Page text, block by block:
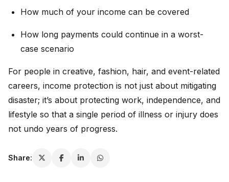
How much of your income can be covered
How long payments could continue in a worst-
case scenario
For people in creative, fashion, hair, and event-related
careers, income protection is not just about mitigating
disaster; it’s about protecting work, independence, and
lifestyle so that a single period of illness or injury does
not undo years of progress.
Share: